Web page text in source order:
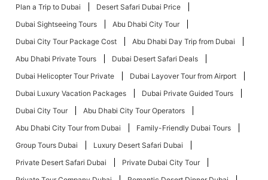
Plan a Trip to Dubai
Desert Safari Dubai Price
Dubai Sightseeing Tours
Abu Dhabi City Tour
Dubai City Tour Package Cost
Abu Dhabi Day Trip from Dubai
Abu Dhabi Private Tours
Dubai Desert Safari Deals
Dubai Helicopter Tour Private
Dubai Layover Tour from Airport
Dubai Luxury Vacation Packages
Dubai Private Guided Tours
Dubai City Tour
Abu Dhabi City Tour Operators
Abu Dhabi City Tour from Dubai
Family-Friendly Dubai Tours
Group Tours Dubai
Luxury Desert Safari Dubai
Private Desert Safari Dubai
Private Dubai City Tour